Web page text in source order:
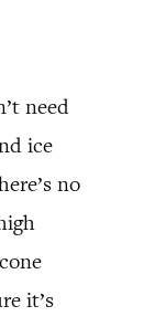
need
ice
no
it’s